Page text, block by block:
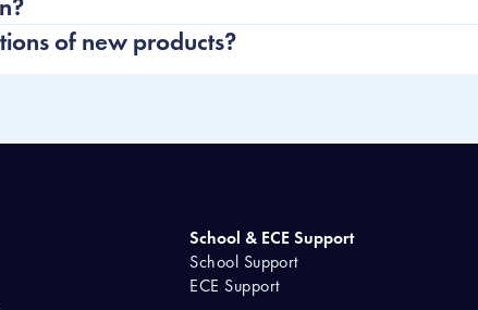
of new products?
School & ECE Support
School Support
ECE Support